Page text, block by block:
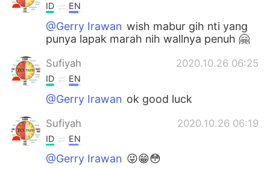
Türkçe
Português
ID EN
@Gerry Irawan wish mabur gih nti yang
punya lapak marah nih wallnya penuh 🤗
Sufiyah 2020.10.26 06:25
ID EN
@Gerry Irawan ok good luck
Sufiyah 2020.10.26 06:19
ID EN
@Gerry Irawan 😜😁😳